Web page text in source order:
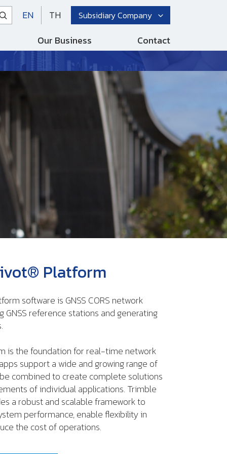
EN TH Subsidiary Company
Our Business Contact
Platform
software is GNSS CORS network
GNSS reference stations and generating
is the foundation for real-time network
support a wide and growing range of
combined to create complete solutions
of individual applications. Trimble
a robust and scalable framework to
performance, enable flexibility in
the cost of operations.